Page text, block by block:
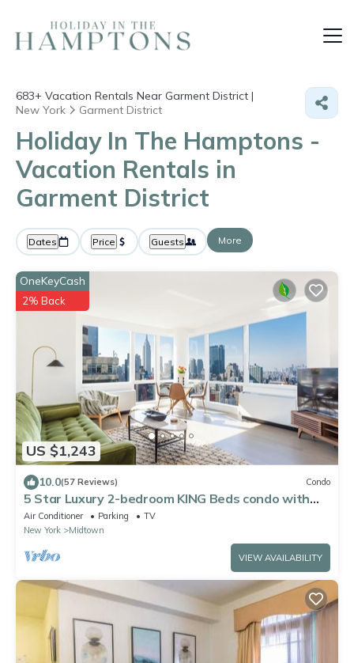
683+ Vacation Rentals Near Garment District |
New York
Garment District
Holiday In The Hamptons -
Vacation Rentals in
Garment District
Dates Price Guests More
US $1,243
OneKeyCash
2% Back
10.0(57 Reviews) Condo
5 Star Luxury 2-bedroom KING Beds condo with
best views of Empire State Building
Air Conditioner Parking
TV
New York
Midtown
VIEW AVAILABILITY